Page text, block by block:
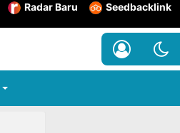
Radar Baru Seedbacklink